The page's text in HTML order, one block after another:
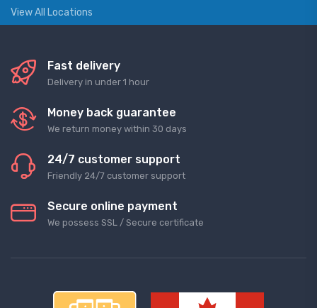
View All Locations
Fast delivery
Delivery in under 1 hour
Money back guarantee
We return money within 30 days
24/7 customer support
Friendly 24/7 customer support
Secure online payment
We possess SSL / Secure сertificate